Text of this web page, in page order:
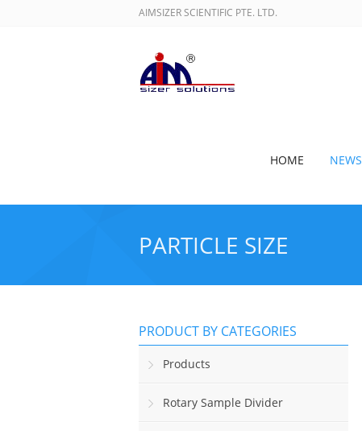
AIMSIZER SCIENTIFIC PTE. LTD.
HOME NEWS
PARTICLE SIZE
PRODUCT BY CATEGORIES
Products
Rotary Sample Divider